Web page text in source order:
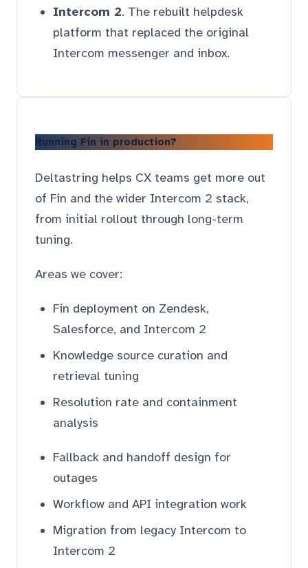
Intercom 2. The rebuilt helpdesk
platform that replaced the original
Intercom messenger and inbox.
Running Fin in production?
Deltastring helps CX teams get more out
of Fin and the wider Intercom 2 stack,
from initial rollout through long-term
tuning.
Areas we cover:
Fin deployment on Zendesk,
Salesforce, and Intercom 2
Knowledge source curation and
retrieval tuning
Resolution rate and containment
analysis
Fallback and handoff design for
outages
Workflow and API integration work
Migration from legacy Intercom to
Intercom 2